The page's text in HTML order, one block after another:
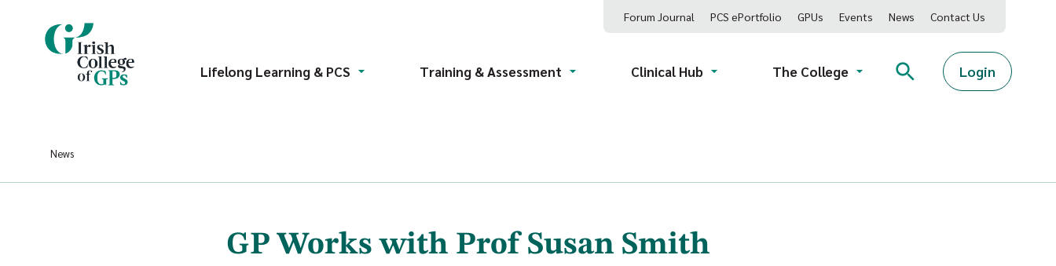
Forum Journal PCS ePortfolio GPUs Events News Contact Us
Lifelong Learning & PCS Training & Assessment Clinical Hub The College Login
News
GP Works with Prof Susan Smith